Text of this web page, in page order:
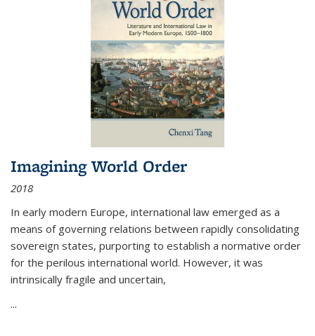
Imagining World Order
2018
In early modern Europe, international law emerged as a
means of governing relations between rapidly consolidating
sovereign states, purporting to establish a normative order
for the perilous international world. However, it was
intrinsically fragile and uncertain,
...